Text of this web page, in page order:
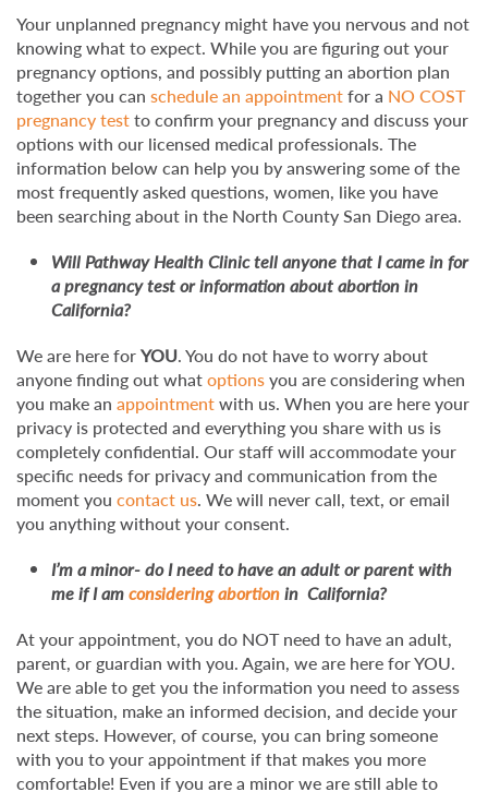
Your unplanned pregnancy might have you nervous and not
knowing what to expect. While you are figuring out your
pregnancy options, and possibly putting an abortion plan
together you can schedule an appointmentfor a NO COST
pregnancy testto confirm your pregnancy and discuss your
options with our licensed medical professionals. The
information below can help you by answering some of the
most frequently asked questions, women, like you have
been searching about in the North County San Diego area.
Will Pathway Health Clinic tell anyone that I came in for
a pregnancy test or information about abortion in
California?
We are here forYOU. You do not have to worry about
anyone finding out whatoptionsyou are considering when
you make an appointmentwith us. When you are here your
privacy is protected and everything you share with us is
completely confidential. Our staff will accommodate your
specific needs for privacy and communication from the
moment you contact us. We will never call, text, or email
you anything without your consent.
I’m a minor- do I need to have an adult or parent with
me if I amconsidering abortionin California?
At your appointment, you do NOT need to have an adult,
parent, or guardian with you. Again, we are here for YOU.
We are able to get you the information you need to assess
the situation, make an informed decision, and decide your
next steps. However, of course, you can bring someone
with you to your appointment if that makes you more
comfortable! Even if you are a minor we are still able to